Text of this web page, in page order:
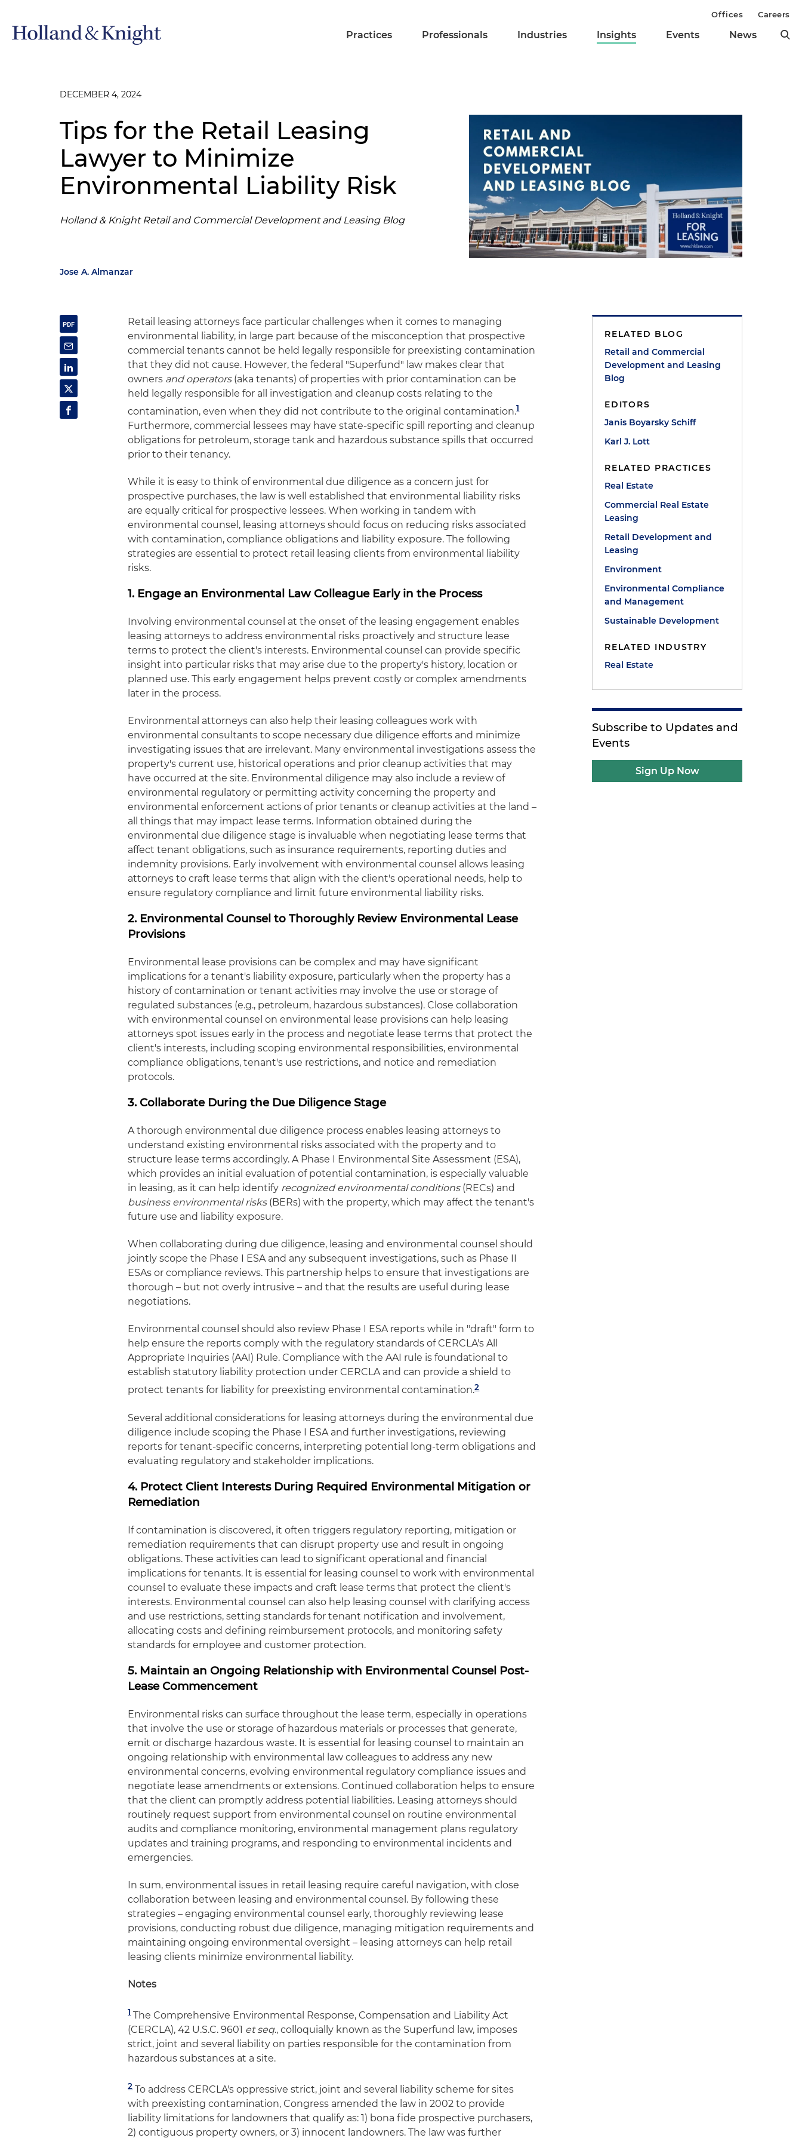
Practices Professionals Industries Insights Events News
Offices Careers
DECEMBER 4, 2024
Tips for the Retail Leasing
Lawyer to Minimize
Environmental Liability Risk
Holland & Knight Retail and Commercial Development and Leasing Blog
Jose A. Almanzar
Retail leasing attorneys face particular challenges when it comes to managing
environmental liability, in large part because of the misconception that prospective
commercial tenants cannot be held legally responsible for preexisting contamination
that they did not cause. However, the federal "Superfund" law makes clear that
owners and operators(aka tenants) of properties with prior contamination can be
held legally responsible for all investigation and cleanup costs relating to the
contamination, even when they did not contribute to the original contamination.1
Furthermore, commercial lessees may have state-specific spill reporting and cleanup
obligations for petroleum, storage tank and hazardous substance spills that occurred
prior to their tenancy.
While it is easy to think of environmental due diligence as a concern just for
prospective purchases, the law is well established that environmental liability risks
are equally critical for prospective lessees. When working in tandem with
environmental counsel, leasing attorneys should focus on reducing risks associated
with contamination, compliance obligations and liability exposure. The following
strategies are essential to protect retail leasing clients from environmental liability
risks.
1. Engage an Environmental Law Colleague Early in the Process
Involving environmental counsel at the onset of the leasing engagement enables
leasing attorneys to address environmental risks proactively and structure lease
terms to protect the client's interests. Environmental counsel can provide specific
insight into particular risks that may arise due to the property's history, location or
planned use. This early engagement helps prevent costly or complex amendments
later in the process.
Environmental attorneys can also help their leasing colleagues work with
environmental consultants to scope necessary due diligence efforts and minimize
investigating issues that are irrelevant. Many environmental investigations assess the
property's current use, historical operations and prior cleanup activities that may
have occurred at the site. Environmental diligence may also include a review of
environmental regulatory or permitting activity concerning the property and
environmental enforcement actions of prior tenants or cleanup activities at the land –
all things that may impact lease terms. Information obtained during the
environmental due diligence stage is invaluable when negotiating lease terms that
affect tenant obligations, such as insurance requirements, reporting duties and
indemnity provisions. Early involvement with environmental counsel allows leasing
attorneys to craft lease terms that align with the client's operational needs, help to
ensure regulatory compliance and limit future environmental liability risks.
2. Environmental Counsel to Thoroughly Review Environmental Lease
Provisions
Environmental lease provisions can be complex and may have significant
implications for a tenant's liability exposure, particularly when the property has a
history of contamination or tenant activities may involve the use or storage of
regulated substances (e.g., petroleum, hazardous substances). Close collaboration
with environmental counsel on environmental lease provisions can help leasing
attorneys spot issues early in the process and negotiate lease terms that protect the
client's interests, including scoping environmental responsibilities, environmental
compliance obligations, tenant's use restrictions, and notice and remediation
protocols.
3. Collaborate During the Due Diligence Stage
A thorough environmental due diligence process enables leasing attorneys to
understand existing environmental risks associated with the property and to
structure lease terms accordingly. A Phase I Environmental Site Assessment (ESA),
which provides an initial evaluation of potential contamination, is especially valuable
in leasing, as it can help identify recognized environmental conditions(RECs) and
business environmental risks(BERs) with the property, which may affect the tenant's
future use and liability exposure.
When collaborating during due diligence, leasing and environmental counsel should
jointly scope the Phase I ESA and any subsequent investigations, such as Phase II
ESAs or compliance reviews. This partnership helps to ensure that investigations are
thorough – but not overly intrusive – and that the results are useful during lease
negotiations.
Environmental counsel should also review Phase I ESA reports while in "draft" form to
help ensure the reports comply with the regulatory standards of CERCLA's All
Appropriate Inquiries (AAI) Rule. Compliance with the AAI rule is foundational to
establish statutory liability protection under CERCLA and can provide a shield to
protect tenants for liability for preexisting environmental contamination.2
Several additional considerations for leasing attorneys during the environmental due
diligence include scoping the Phase I ESA and further investigations, reviewing
reports for tenant-specific concerns, interpreting potential long-term obligations and
evaluating regulatory and stakeholder implications.
4. Protect Client Interests During Required Environmental Mitigation or
Remediation
If contamination is discovered, it often triggers regulatory reporting, mitigation or
remediation requirements that can disrupt property use and result in ongoing
obligations. These activities can lead to significant operational and financial
implications for tenants. It is essential for leasing counsel to work with environmental
counsel to evaluate these impacts and craft lease terms that protect the client's
interests. Environmental counsel can also help leasing counsel with clarifying access
and use restrictions, setting standards for tenant notification and involvement,
allocating costs and defining reimbursement protocols, and monitoring safety
standards for employee and customer protection.
5. Maintain an Ongoing Relationship with Environmental Counsel Post-
Lease Commencement
Environmental risks can surface throughout the lease term, especially in operations
that involve the use or storage of hazardous materials or processes that generate,
emit or discharge hazardous waste. It is essential for leasing counsel to maintain an
ongoing relationship with environmental law colleagues to address any new
environmental concerns, evolving environmental regulatory compliance issues and
negotiate lease amendments or extensions. Continued collaboration helps to ensure
that the client can promptly address potential liabilities. Leasing attorneys should
routinely request support from environmental counsel on routine environmental
audits and compliance monitoring, environmental management plans regulatory
updates and training programs, and responding to environmental incidents and
emergencies.
In sum, environmental issues in retail leasing require careful navigation, with close
collaboration between leasing and environmental counsel. By following these
strategies – engaging environmental counsel early, thoroughly reviewing lease
provisions, conducting robust due diligence, managing mitigation requirements and
maintaining ongoing environmental oversight – leasing attorneys can help retail
leasing clients minimize environmental liability.
Notes
1The Comprehensive Environmental Response, Compensation and Liability Act
(CERCLA), 42 U.S.C. 9601 et seq., colloquially known as the Superfund law, imposes
strict, joint and several liability on parties responsible for the contamination from
hazardous substances at a site.
2To address CERCLA's oppressive strict, joint and several liability scheme for sites
with preexisting contamination, Congress amended the law in 2002 to provide
liability limitations for landowners that qualify as: 1) bona fide prospective purchasers,
2) contiguous property owners, or 3) innocent landowners. The law was further
RELATED BLOG
Retail and Commercial
Development and Leasing
Blog
EDITORS
Janis Boyarsky Schiff
Karl J. Lott
RELATED PRACTICES
Real Estate
Commercial Real Estate
Leasing
Retail Development and
Leasing
Environment
Environmental Compliance
and Management
Sustainable Development
RELATED INDUSTRY
Real Estate
Subscribe to Updates and
Events
Sign Up Now